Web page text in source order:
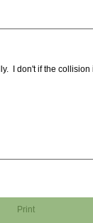
I don't if the
Print